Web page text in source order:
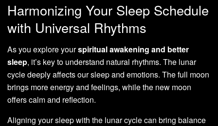
Harmonizing Your Sleep Schedule
with Universal Rhythms
As you explore yourspiritual awakening and better
sleep, it’s key to understand natural rhythms. The lunar
cycle deeply affects our sleep and emotions. The full moon
brings more energy and feelings, while the new moon
offers calm and reflection.
Aligning your sleep with the lunar cycle can bring balance